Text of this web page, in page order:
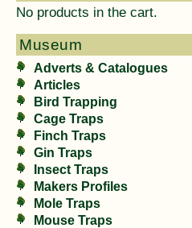
No products in the cart.
Museum
Adverts & Catalogues
Articles
Bird Trapping
Cage Traps
Finch Traps
Gin Traps
Insect Traps
Makers Profiles
Mole Traps
Mouse Traps